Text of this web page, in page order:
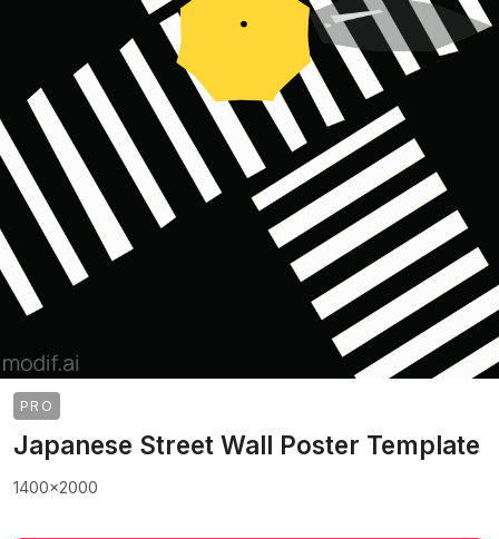
PRO
Japanese Street Wall Poster Template
1400x2000